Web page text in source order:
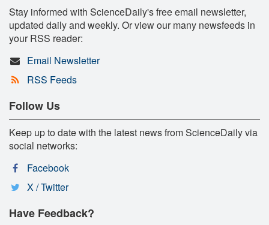
Stay informed with ScienceDaily's free email newsletter,
updated daily and weekly. Or view our many newsfeeds in
your RSS reader:
Email Newsletter
RSS Feeds
Follow Us
Keep up to date with the latest news from ScienceDaily via
social networks:
Facebook
X / Twitter
Have Feedback?